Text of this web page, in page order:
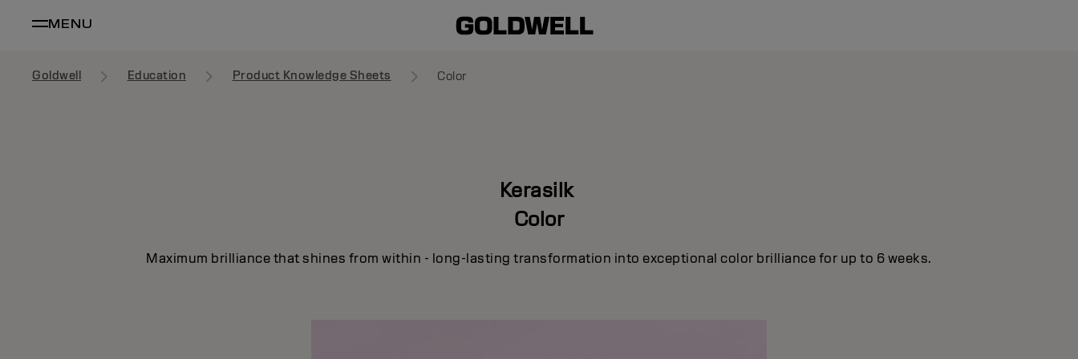
MENU
Goldwell Education Product Knowledge Sheets Color
Kerasilk
Color
Maximum brilliance that shines from within - long-lasting transformation into exceptional color brilliance for up to 6 weeks.